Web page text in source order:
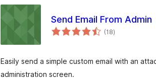
Send Email From Admin
(18vlerësime
gjithsej
)
Easily send a simple custom email with an
administration screen.